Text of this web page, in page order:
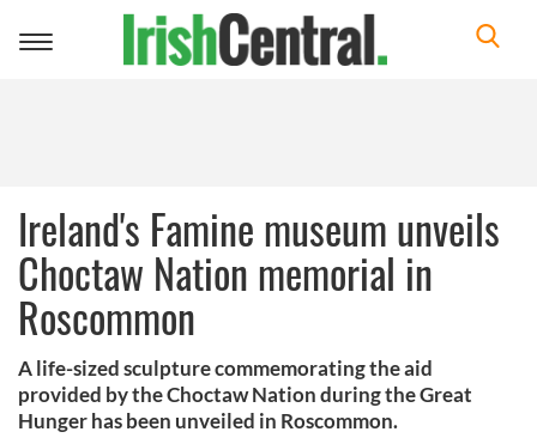
Toggle
Ireland's Famine museum unveils
Choctaw Nation memorial in
Roscommon
A life-sized sculpture commemorating the aid
provided by the Choctaw Nation during the Great
Hunger has been unveiled in Roscommon.